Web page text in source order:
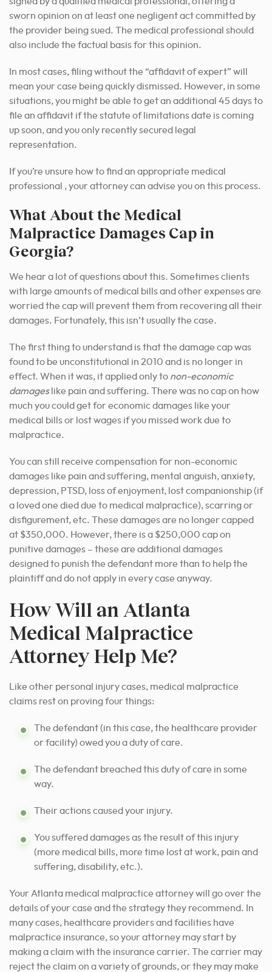
sworn opinion on at least one negligent act committed by
the provider being sued. The medical professional should
also include the factual basis for this opinion.
In most cases, filing without the “affidavit of expert” will
mean your case being quickly dismissed. However, in some
situations, you might be able to get an additional 45 days to
file an affidavit if the statute of limitations date is coming
up soon, and you only recently secured legal
representation.
If you’re unsure how to find an appropriate medical
professional , your attorney can advise you on this process.
What About the Medical
Malpractice Damages Cap in
Georgia?
We hear a lot of questions about this. Sometimes clients
with large amounts of medical bills and other expenses are
worried the cap will prevent them from recovering all their
damages. Fortunately, this isn’t usually the case.
The first thing to understand is that the damage cap was
found to be unconstitutional in 2010 and is no longer in
effect. When it was, it applied only to non-economic
damageslike pain and suffering. There was no cap on how
much you could get for economic damages like your
medical bills or lost wages if you missed work due to
malpractice.
You can still receive compensation for non-economic
damages like pain and suffering, mental anguish, anxiety,
depression, PTSD, loss of enjoyment, lost companionship (if
a loved one died due to medical malpractice), scarring or
disfigurement, etc. These damages are no longer capped
at $350,000. However, there is a $250,000 capon
punitive damages – these are additional damages
designed to punish the defendant more than to help the
plaintiff and do not apply in every case anyway.
How Will an Atlanta
Medical Malpractice
Attorney Help Me?
Like other personal injury cases, medical malpractice
claims rest on proving four things:
The defendant (in this case, the healthcare provider
or facility) owed you a duty of care.
The defendant breached this duty of care in some
way.
Their actions caused your injury.
You suffered damages as the result of this injury
(more medical bills, more time lost at work, pain and
suffering, disability, etc.).
Your Atlanta medical malpractice attorney will go over the
details of your case and the strategy they recommend. In
many cases, healthcare providers and facilities have
malpractice insurance, so your attorney may start by
making a claim with the insurance carrier. The carrier may
reject the claim on a variety of grounds, or they may make